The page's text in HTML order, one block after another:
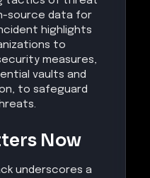
source data for
highlights
to
measures,
vaults and
to safeguard
Now
underscores a